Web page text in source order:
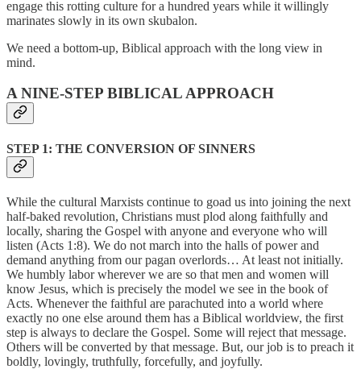
engage this rotting culture for a hundred years while it willingly
marinates slowly in its own skubalon.
We need a bottom-up, Biblical approach with the long view in
mind.
A NINE-STEP BIBLICAL APPROACH
STEP 1: THE CONVERSION OF SINNERS
While the cultural Marxists continue to goad us into joining the next
half-baked revolution, Christians must plod along faithfully and
locally, sharing the Gospel with anyone and everyone who will
listen (Acts 1:8). We do not march into the halls of power and
demand anything from our pagan overlords… At least not initially.
We humbly labor wherever we are so that men and women will
know Jesus, which is precisely the model we see in the book of
Acts. Whenever the faithful are parachuted into a world where
exactly no one else around them has a Biblical worldview, the first
step is always to declare the Gospel. Some will reject that message.
Others will be converted by that message. But, our job is to preach it
boldly, lovingly, truthfully, forcefully, and joyfully.